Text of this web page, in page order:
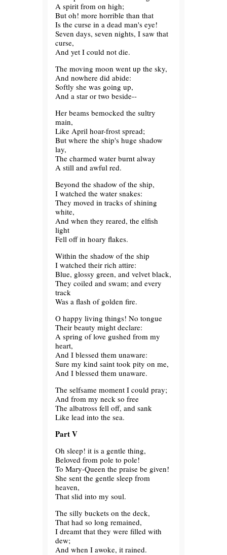
A spirit from on high;
But oh! more horrible than that
Is the curse in a dead man's eye!
Seven days, seven nights, I saw that
curse,
And yet I could not die.
The moving moon went up the sky,
And nowhere did abide:
Softly she was going up,
And a star or two beside--
Her beams bemocked the sultry
main,
Like April hoar-frost spread;
But where the ship's huge shadow
lay,
The charmed water burnt alway
A still and awful red.
Beyond the shadow of the ship,
I watched the water snakes:
They moved in tracks of shining
white,
And when they reared, the elfish
light
Fell off in hoary flakes.
Within the shadow of the ship
I watched their rich attire:
Blue, glossy green, and velvet black,
They coiled and swam; and every
track
Was a flash of golden fire.
O happy living things! No tongue
Their beauty might declare:
A spring of love gushed from my
heart,
And I blessed them unaware:
Sure my kind saint took pity on me,
And I blessed them unaware.
The selfsame moment I could pray;
And from my neck so free
The albatross fell off, and sank
Like lead into the sea.
Part V
Oh sleep! it is a gentle thing,
Beloved from pole to pole!
To Mary-Queen the praise be given!
She sent the gentle sleep from
heaven,
That slid into my soul.
The silly buckets on the deck,
That had so long remained,
I dreamt that they were filled with
dew;
And when I awoke, it rained.